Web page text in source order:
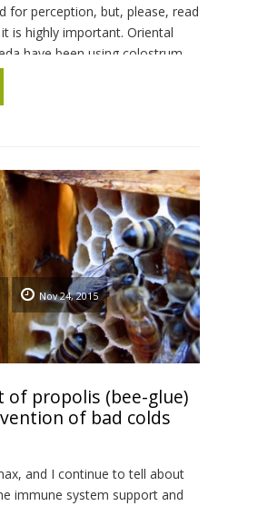
for perception, but, please, read
is highly important. Oriental
have been using colostrum
is the primary milk made by
It appears in first 24-48 hours
Nov 24, 2015
of propolis (bee-glue)
of bad colds
and I continue to tell about
immune system support and